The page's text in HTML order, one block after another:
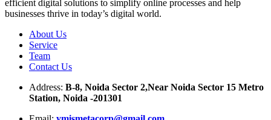
efficient digital solutions to simplify online processes and help
businesses thrive in today’s digital world.
About Us
Service
Team
Contact Us
Address: B-8, Noida Sector 2,Near Noida Sector 15 Metro
Station, Noida -201301